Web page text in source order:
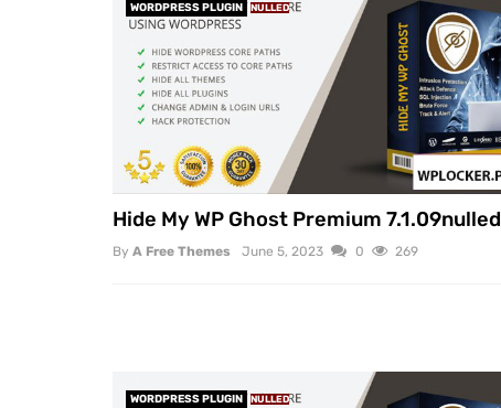
WORDPRESS PLUGIN NULLED
Hide My WP Ghost Premium 7.1.09nulled
By A Free Themes June 5, 2023 0 269
WORDPRESS PLUGIN NULLED